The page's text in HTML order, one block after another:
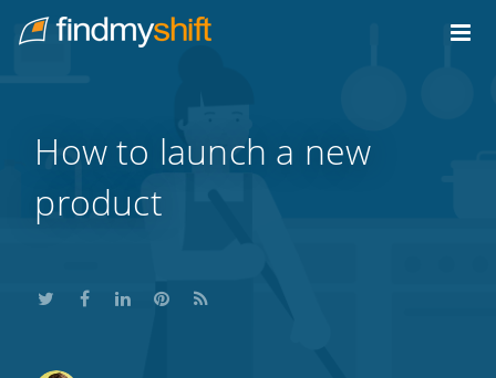
Home
How to launch a new
product